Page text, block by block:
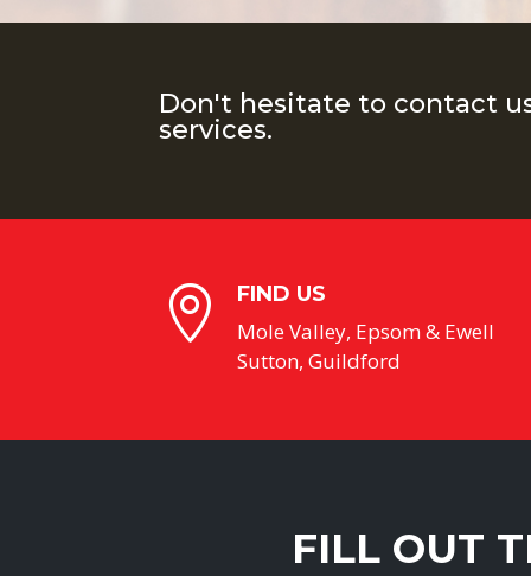
Don't hesitate to contact
services.
 FIND US
Mole Valley, Epsom & Ewell
Sutton, Guildford
FILL OUT